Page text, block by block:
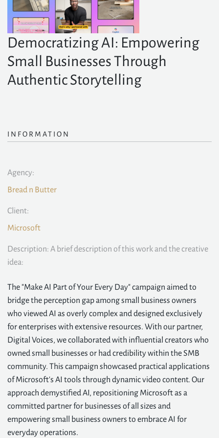
Democratizing AI: Empowering
Small Businesses Through
Authentic Storytelling
INFORMATION
Agency:
Bread n Butter
Client:
Microsoft
Description: A brief description of this work and the creative
idea:
The "Make AI Part of Your Every Day" campaign aimed to
bridge the perception gap among small business owners
who viewed AI as overly complex and designed exclusively
for enterprises with extensive resources. With our partner,
Digital Voices, we collaborated with influential creators who
owned small businesses or had credibility within the SMB
community. This campaign showcased practical applications
of Microsoft's AI tools through dynamic video content. Our
approach demystified AI, repositioning Microsoft as a
committed partner for businesses of all sizes and
empowering small business owners to embrace AI for
everyday operations.